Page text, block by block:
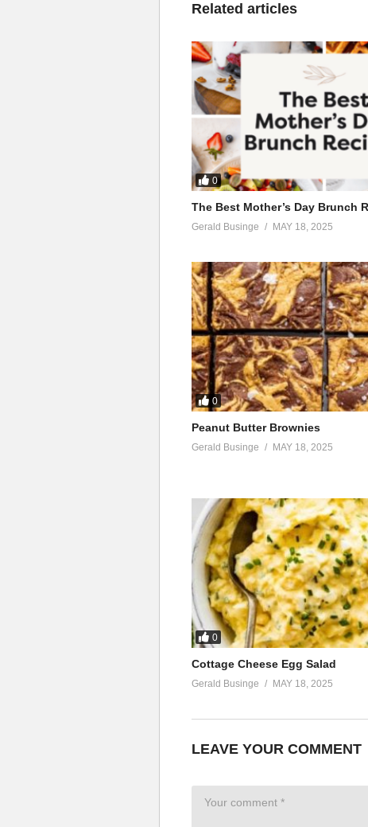
Related articles
0
The Best Mother’s Day Brunch
Gerald Businge MAY 18, 2025
0
Peanut Butter Brownies
Gerald Businge MAY 18, 2025
0
Cottage Cheese Egg Salad
Gerald Businge MAY 18, 2025
LEAVE YOUR COMMENT